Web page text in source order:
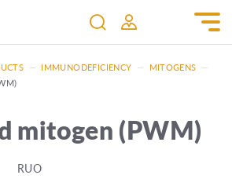
— IMMUNODEFICIENCY — MITOGENS —
mitogen (PWM)
RUO